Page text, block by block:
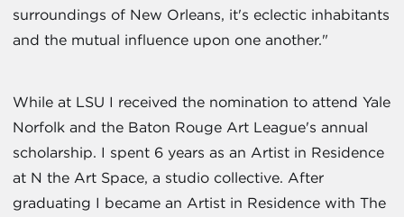
surroundings of New Orleans, it's eclectic inhabitants
and the mutual influence upon one another."
While at LSU I received the nomination to attend Yale
Norfolk and the Baton Rouge Art League's annual
scholarship. I spent 6 years as an Artist in Residence
at N the Art Space, a studio collective. After
graduating I became an Artist in Residence with The